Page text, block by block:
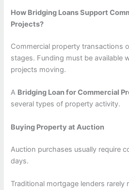
How Bridging Loans Support
Projects?
Commercial property transactions
stages. Funding must be available
projects moving.
A Bridging Loan for Commercial
several types of property activity.
Buying Property at Auction
Auction purchases usually require
days.
Traditional mortgage lenders rarely